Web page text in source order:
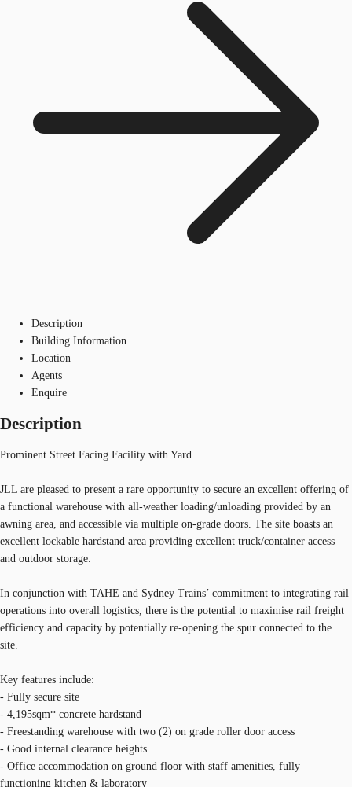
Description
Building Information
Location
Agents
Enquire
Description
Prominent Street Facing Facility with Yard
JLL are pleased to present a rare opportunity to secure an excellent offering of
a functional warehouse with all-weather loading/unloading provided by an
awning area, and accessible via multiple on-grade doors. The site boasts an
excellent lockable hardstand area providing excellent truck/container access
and outdoor storage.
In conjunction with TAHE and Sydney Trains’ commitment to integrating rail
operations into overall logistics, there is the potential to maximise rail freight
efficiency and capacity by potentially re-opening the spur connected to the
site.
Key features include:
- Fully secure site
- 4,195sqm* concrete hardstand
- Freestanding warehouse with two (2) on grade roller door access
- Good internal clearance heights
- Office accommodation on ground floor with staff amenities, fully
functioning kitchen & laboratory